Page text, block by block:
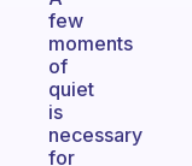
few
moments
of
quiet
is
necessary
for